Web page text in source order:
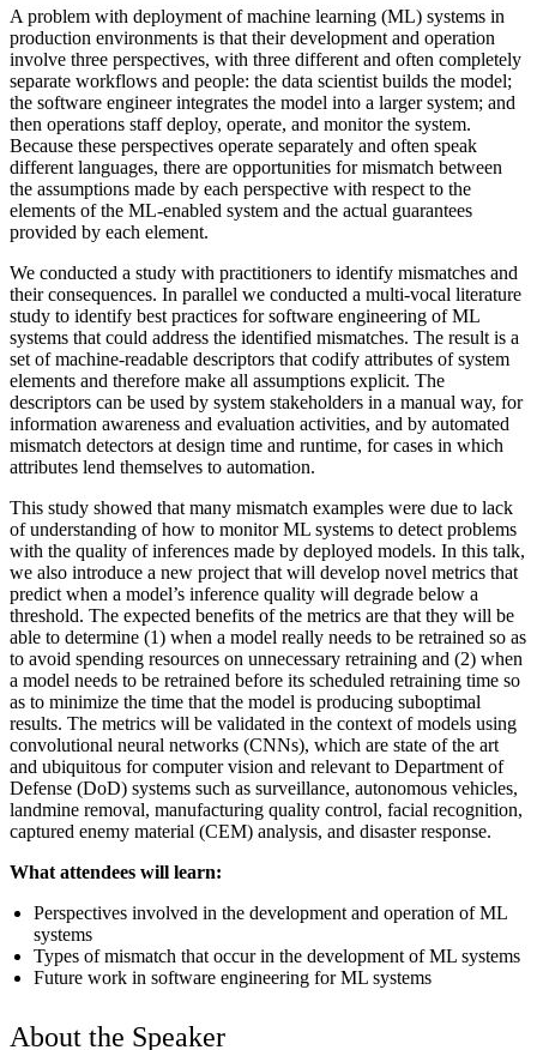
A problem with deployment of machine learning (ML) systems in
production environments is that their development and operation
involve three perspectives, with three different and often completely
separate workflows and people: the data scientist builds the model;
the software engineer integrates the model into a larger system; and
then operations staff deploy, operate, and monitor the system.
Because these perspectives operate separately and often speak
different languages, there are opportunities for mismatch between
the assumptions made by each perspective with respect to the
elements of the ML-enabled system and the actual guarantees
provided by each element.
We conducted a study with practitioners to identify mismatches and
their consequences. In parallel we conducted a multi-vocal literature
study to identify best practices for software engineering of ML
systems that could address the identified mismatches. The result is a
set of machine-readable descriptors that codify attributes of system
elements and therefore make all assumptions explicit. The
descriptors can be used by system stakeholders in a manual way, for
information awareness and evaluation activities, and by automated
mismatch detectors at design time and runtime, for cases in which
attributes lend themselves to automation.
This study showed that many mismatch examples were due to lack
of understanding of how to monitor ML systems to detect problems
with the quality of inferences made by deployed models. In this talk,
we also introduce a new project that will develop novel metrics that
predict when a model’s inference quality will degrade below a
threshold. The expected benefits of the metrics are that they will be
able to determine (1) when a model really needs to be retrained so as
to avoid spending resources on unnecessary retraining and (2) when
a model needs to be retrained before its scheduled retraining time so
as to minimize the time that the model is producing suboptimal
results. The metrics will be validated in the context of models using
convolutional neural networks (CNNs), which are state of the art
and ubiquitous for computer vision and relevant to Department of
Defense (DoD) systems such as surveillance, autonomous vehicles,
landmine removal, manufacturing quality control, facial recognition,
captured enemy material (CEM) analysis, and disaster response.
What attendees will learn:
Perspectives involved in the development and operation of ML
systems
Types of mismatch that occur in the development of ML systems
Future work in software engineering for ML systems
About the Speaker